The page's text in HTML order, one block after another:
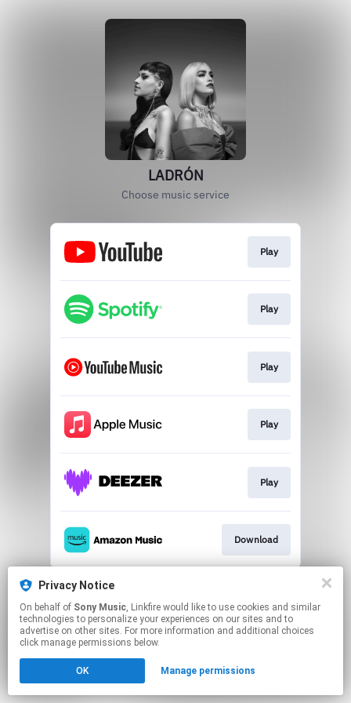
LADRÓN
Choose music service
Play
Play
Play
Play
Play
Download
This page may contain affiliate links.
Click hereto manage your permissions.
Privacy Notice
On behalf of Sony Music, Linkfire would like to use cookies and similar
technologies to personalize your experiences on our sites and to
advertise on other sites. For more information and additional choices
click manage permissions below.
OK Manage permissions